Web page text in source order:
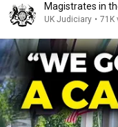
Magistrates in
UK Judiciary • 71K